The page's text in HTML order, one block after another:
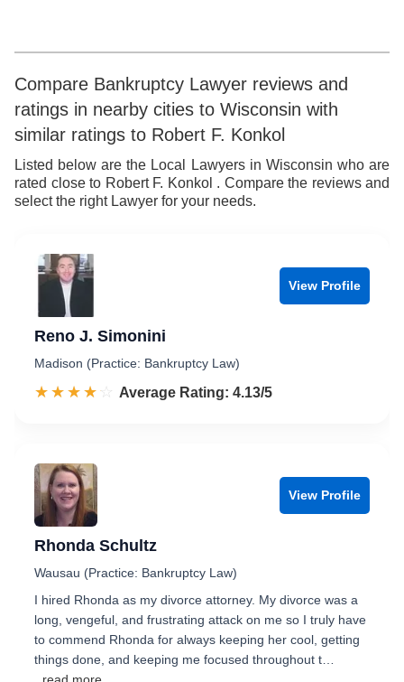
Compare Bankruptcy Lawyer reviews and
ratings in nearby cities to Wisconsin with
similar ratings to Robert F. Konkol
Listed below are the Local Lawyers in Wisconsin who are
rated close to Robert F. Konkol . Compare the reviews and
select the right Lawyer for your needs.
View Profile
Reno J. Simonini
Madison (Practice: Bankruptcy Law)
☆☆☆☆☆
★★★★★ Rated 4.1 out of 5
Average Rating: 4.13/5
View Profile
Rhonda Schultz
Wausau (Practice: Bankruptcy Law)
I hired Rhonda as my divorce attorney. My divorce was a
long, vengeful, and frustrating attack on me so I truly have
to commend Rhonda for always keeping her cool, getting
things done, and keeping me focused throughout t…